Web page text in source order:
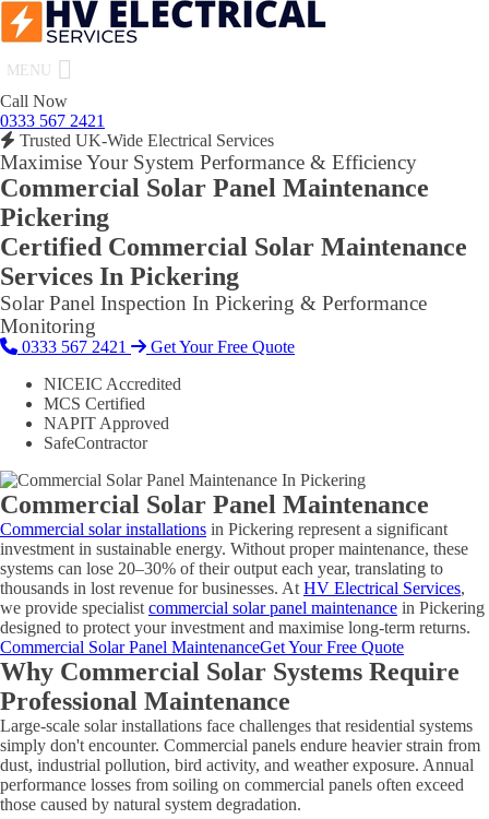
MENU
Call Now
0333 567 2421
Trusted UK-Wide Electrical Services
Maximise Your System Performance & Efficiency
Commercial Solar Panel Maintenance
Pickering
Certified Commercial Solar Maintenance
Services In Pickering
Solar Panel Inspection In Pickering & Performance
Monitoring
0333 567 2421
Get Your Free Quote
NICEIC Accredited
MCS Certified
NAPIT Approved
SafeContractor
Commercial Solar Panel Maintenance
Commercial solar installations in Pickering represent a significant
investment in sustainable energy. Without proper maintenance, these
systems can lose 20–30% of their output each year, translating to
thousands in lost revenue for businesses. At HV Electrical Services,
we provide specialist commercial solar panel maintenance in Pickering
designed to protect your investment and maximise long-term returns.
Commercial Solar Panel MaintenanceGet Your Free Quote
Why Commercial Solar Systems Require
Professional Maintenance
Large-scale solar installations face challenges that residential systems
simply don't encounter. Commercial panels endure heavier strain from
dust, industrial pollution, bird activity, and weather exposure. Annual
performance losses from soiling on commercial panels often exceed
those caused by natural system degradation.